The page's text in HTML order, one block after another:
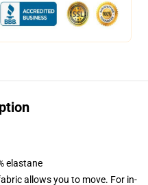
elastane
allows you to move. For in-